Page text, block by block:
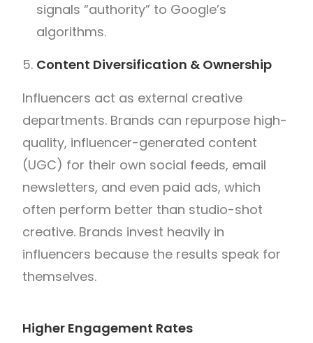
signals “authority” to Google’s
algorithms.
Content Diversification & Ownership
Influencers act as external creative
departments. Brands can repurpose high-
quality, influencer-generated content
(UGC) for their own social feeds, email
newsletters, and even paid ads, which
often perform better than studio-shot
creative. Brands invest heavily in
influencers because the results speak for
themselves.
Higher Engagement Rates